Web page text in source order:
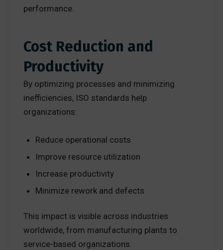
performance.
Cost Reduction and
Productivity
By optimizing processes and minimizing
inefficiencies, ISO standards help
organizations:
Reduce operational costs
Improve resource utilization
Increase productivity
Minimize rework and defects
This impact is visible across industries
worldwide, from manufacturing plants to
service-based organizations.